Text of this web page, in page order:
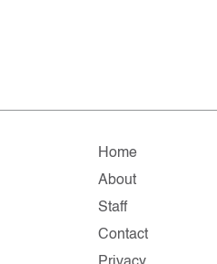
Home
About
Staff
Contact